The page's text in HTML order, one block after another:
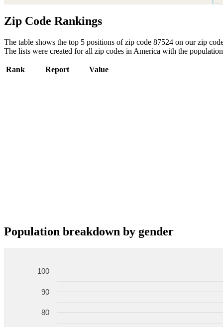
Zip Code Rankings
The table shows the top 5 positions of zip code 87524 on our zip
The lists were created for all zip codes in America with the
Rank Report Value
Population breakdown by gender
80
90
100